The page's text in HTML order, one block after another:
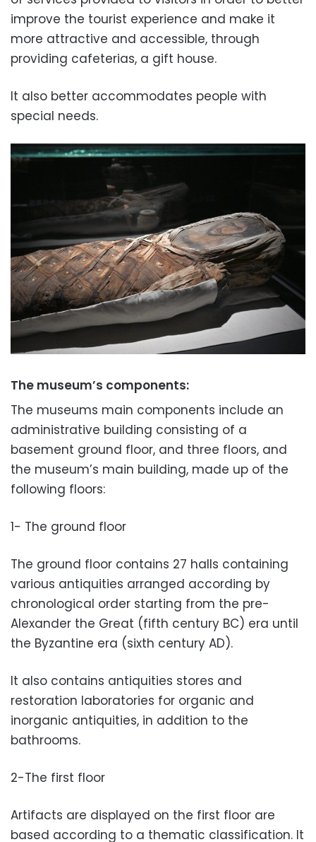
improve the tourist experience and make it
more attractive and accessible, through
providing cafeterias, a gift house.
It also better accommodates people with
special needs.
The museum’s components:
The museums main components include an
administrative building consisting of a
basement ground floor, and three floors, and
the museum’s main building, made up of the
following floors:
1- The ground floor
The ground floor contains 27 halls containing
various antiquities arranged according by
chronological order starting from the pre-
Alexander the Great (fifth century BC) era until
the Byzantine era (sixth century AD).
It also contains antiquities stores and
restoration laboratories for organic and
inorganic antiquities, in addition to the
bathrooms.
2-The first floor
Artifacts are displayed on the first floor are
based according to a thematic classification. It